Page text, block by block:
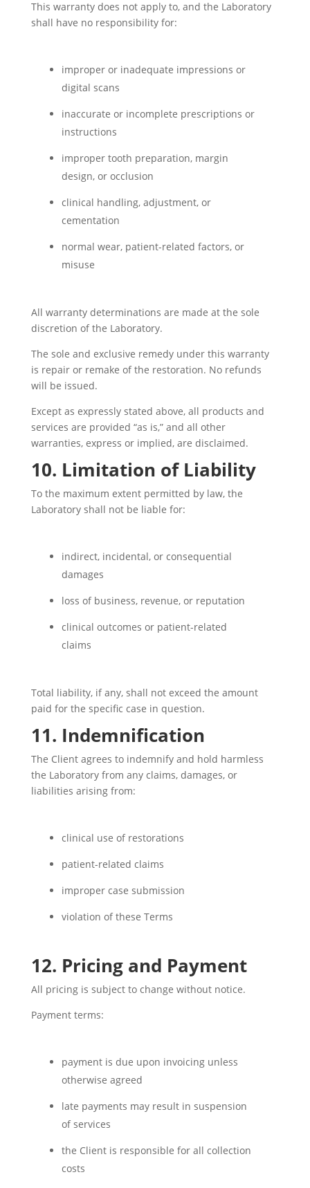
This warranty does not apply to, and the Laboratory
shall have no responsibility for:
improper or inadequate impressions or
digital scans
inaccurate or incomplete prescriptions or
instructions
improper tooth preparation, margin
design, or occlusion
clinical handling, adjustment, or
cementation
normal wear, patient-related factors, or
misuse
All warranty determinations are made at the sole
discretion of the Laboratory.
The sole and exclusive remedy under this warranty
is repair or remake of the restoration. No refunds
will be issued.
Except as expressly stated above, all products and
services are provided “as is,” and all other
warranties, express or implied, are disclaimed.
10. Limitation of Liability
To the maximum extent permitted by law, the
Laboratory shall not be liable for:
indirect, incidental, or consequential
damages
loss of business, revenue, or reputation
clinical outcomes or patient-related
claims
Total liability, if any, shall not exceed the amount
paid for the specific case in question.
11. Indemnification
The Client agrees to indemnify and hold harmless
the Laboratory from any claims, damages, or
liabilities arising from:
clinical use of restorations
patient-related claims
improper case submission
violation of these Terms
12. Pricing and Payment
All pricing is subject to change without notice.
Payment terms:
payment is due upon invoicing unless
otherwise agreed
late payments may result in suspension
of services
the Client is responsible for all collection
costs